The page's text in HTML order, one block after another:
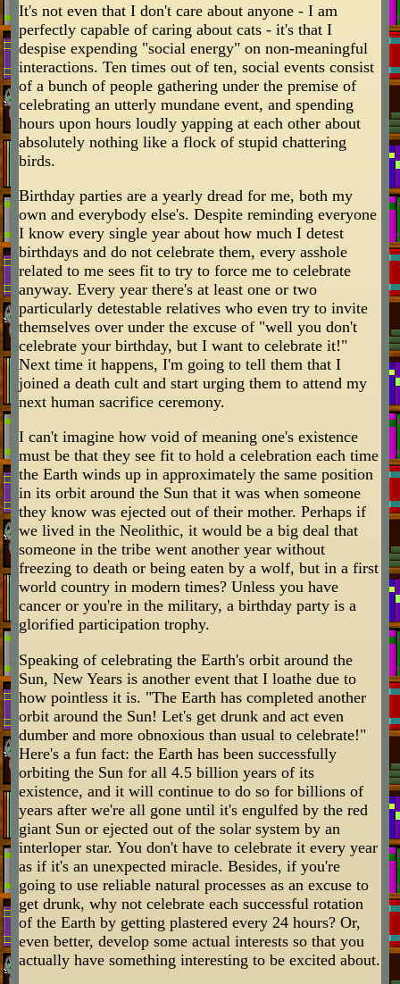
It's not even that I don't care about anyone - I am
perfectly capable of caring about cats - it's that I
despise expending "social energy" on non-meaningful
interactions. Ten times out of ten, social events consist
of a bunch of people gathering under the premise of
celebrating an utterly mundane event, and spending
hours upon hours loudly yapping at each other about
absolutely nothing like a flock of stupid chattering
birds.
Birthday parties are a yearly dread for me, both my
own and everybody else's. Despite reminding everyone
I know every single year about how much I detest
birthdays and do not celebrate them, every asshole
related to me sees fit to try to force me to celebrate
anyway. Every year there's at least one or two
particularly detestable relatives who even try to invite
themselves over under the excuse of "well you don't
celebrate your birthday, but I want to celebrate it!"
Next time it happens, I'm going to tell them that I
joined a death cult and start urging them to attend my
next human sacrifice ceremony.
I can't imagine how void of meaning one's existence
must be that they see fit to hold a celebration each time
the Earth winds up in approximately the same position
in its orbit around the Sun that it was when someone
they know was ejected out of their mother. Perhaps if
we lived in the Neolithic, it would be a big deal that
someone in the tribe went another year without
freezing to death or being eaten by a wolf, but in a first
world country in modern times? Unless you have
cancer or you're in the military, a birthday party is a
glorified participation trophy.
Speaking of celebrating the Earth's orbit around the
Sun, New Years is another event that I loathe due to
how pointless it is. "The Earth has completed another
orbit around the Sun! Let's get drunk and act even
dumber and more obnoxious than usual to celebrate!"
Here's a fun fact: the Earth has been successfully
orbiting the Sun for all 4.5 billion years of its
existence, and it will continue to do so for billions of
years after we're all gone until it's engulfed by the red
giant Sun or ejected out of the solar system by an
interloper star. You don't have to celebrate it every year
as if it's an unexpected miracle. Besides, if you're
going to use reliable natural processes as an excuse to
get drunk, why not celebrate each successful rotation
of the Earth by getting plastered every 24 hours? Or,
even better, develop some actual interests so that you
actually have something interesting to be excited about.